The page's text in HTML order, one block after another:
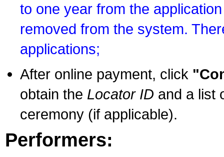
to one year from the
removed from the system.
applications;
After online payment, click
obtain the Locator ID and a list
ceremony (if applicable).
Performers: